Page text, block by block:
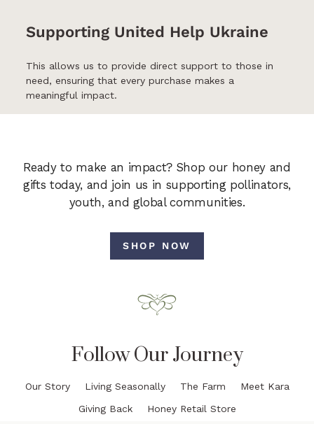
Supporting United Help Ukraine
This allows us to provide direct support to those in
need, ensuring that every purchase makes a
meaningful impact.
Ready to make an impact? Shop our honey and
gifts today, and join us in supporting pollinators,
youth, and global communities.
SHOP NOW
Follow Our Journey
Our Story Living Seasonally The Farm
Meet Kara
Giving Back
Honey Retail Store